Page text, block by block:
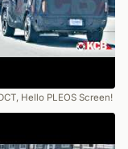
Hello PLEOS Screen!